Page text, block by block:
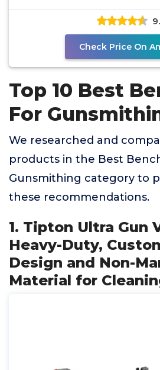
Check Price On
Top 10 Best
For
We researched and
products in the Best
Gunsmithing category to
these recommendations.
1. Tipton Ultra Gun
Heavy-Duty,
Design and Non-
Material for